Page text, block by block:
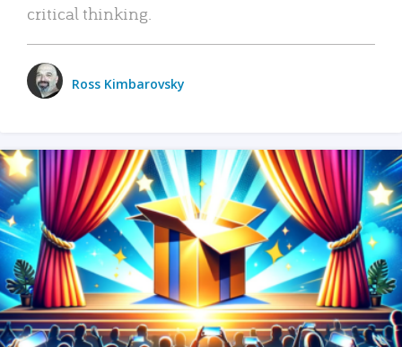
critical thinking.
Ross Kimbarovsky